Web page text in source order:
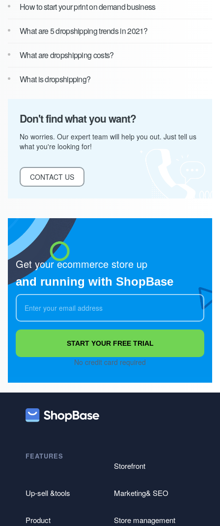
How to start your print on demand business
What are 5 dropshipping trends in 2021?
What are dropshipping costs?
What is dropshipping?
Don't find what you want?
No worries. Our expert team will help you out. Just tell us
what you're looking for!
CONTACT US
Get your ecommerce store up
and running with ShopBase
START YOUR FREE TRIAL
No credit card required
FEATURES
Storefront
Up-sell &tools Marketing& SEO
Product Store management